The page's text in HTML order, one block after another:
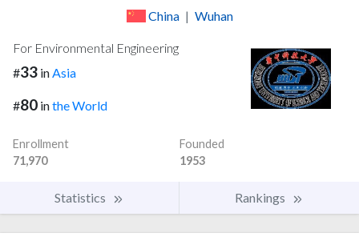
China | Wuhan
For Environmental Engineering
#33 inAsia
#80 inthe World
Enrollment
71,970
Founded
1953
Statistics Rankings